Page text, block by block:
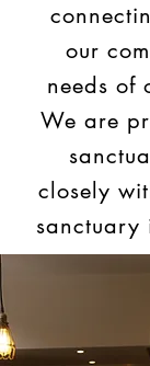
our
needs of
We are
closely
sanctuary